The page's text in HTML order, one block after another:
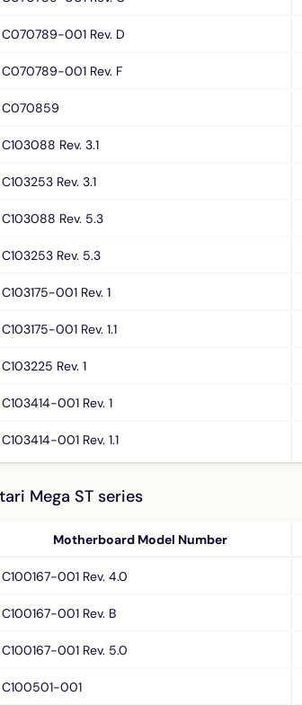
C070789-001 Rev. D
C070789-001 Rev. F
C070859
C103088 Rev. 3.1
C103253 Rev. 3.1
C103088 Rev. 5.3
C103253 Rev. 5.3
C103175-001 Rev. 1
C103175-001 Rev. 1.1
C103225 Rev. 1
C103414-001 Rev. 1
C103414-001 Rev. 1.1
Mega ST series
Motherboard Model Number
C100167-001 Rev. 4.0
C100167-001 Rev. B
C100167-001 Rev. 5.0
C100501-001